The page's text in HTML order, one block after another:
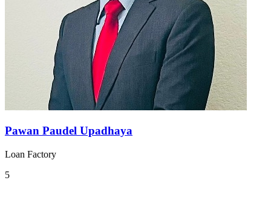
Pawan Paudel Upadhaya
Loan Factory
5